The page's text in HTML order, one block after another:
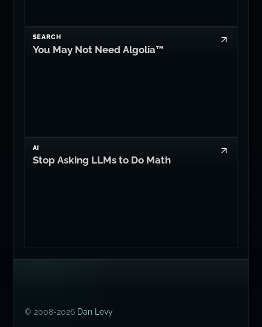
SEARCH
You May Not Need Algolia™
AI
Stop Asking LLMs to Do Math
© 2008-2026 Dan Levy